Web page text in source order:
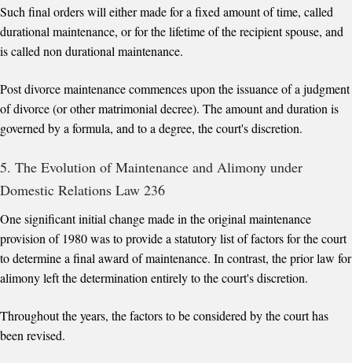
Such final orders will either made for a fixed amount of time, called
durational maintenance, or for the lifetime of the recipient spouse, and
is called non durational maintenance.
Post divorce maintenance commences upon the issuance of a judgment
of divorce (or other matrimonial decree). The amount and duration is
governed by a formula, and to a degree, the court's discretion.
5. The Evolution of Maintenance and Alimony under
Domestic Relations Law 236
One significant initial change made in the original maintenance
provision of 1980 was to provide a statutory list of factors for the court
to determine a final award of maintenance. In contrast, the prior law for
alimony left the determination entirely to the court's discretion.
Throughout the years, the factors to be considered by the court has
been revised.